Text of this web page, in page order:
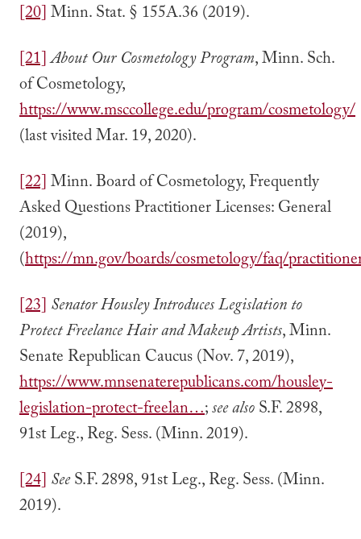
[20]Minn. Stat. § 155A.36 (2019).
[21]About Our Cosmetology Program, Minn. Sch.
of Cosmetology,
https://www.msccollege.edu/program/cosmetology/
(last visited Mar. 19, 2020).
[22]Minn. Board of Cosmetology, Frequently
Asked Questions Practitioner Licenses: General
(2019),
(https://mn.gov/boards/cosmetology/faq/
[23] Senator Housley Introduces Legislation to
Protect Freelance Hair and Makeup Artists, Minn.
Senate Republican Caucus (Nov. 7, 2019),
https://www.mnsenaterepublicans.com/housley-
legislation-protect-freelan…;see alsoS.F. 2898,
91st Leg., Reg. Sess. (Minn. 2019).
[24] SeeS.F. 2898, 91st Leg., Reg. Sess. (Minn.
2019).